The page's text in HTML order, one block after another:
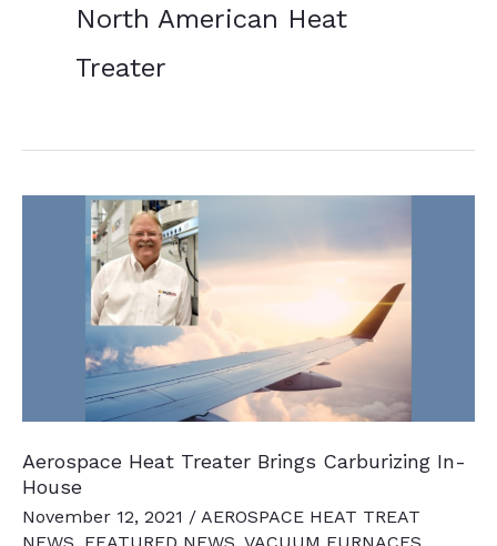
North American Heat
Treater
Aerospace Heat Treater Brings Carburizing In-
House
November 12, 2021 / AEROSPACE HEAT TREAT